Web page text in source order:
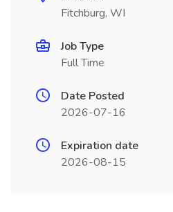
Fitchburg, WI
Job Type
Full Time
Date Posted
2026-07-16
Expiration date
2026-08-15